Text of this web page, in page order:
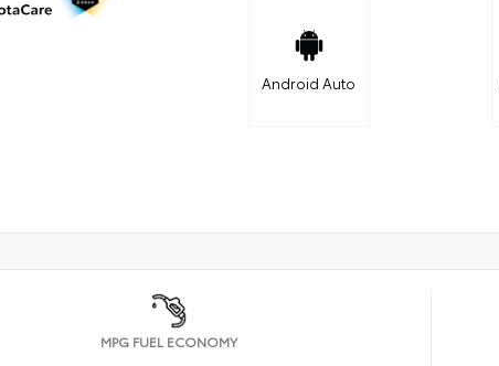
Android Auto
MPG FUEL ECONOMY